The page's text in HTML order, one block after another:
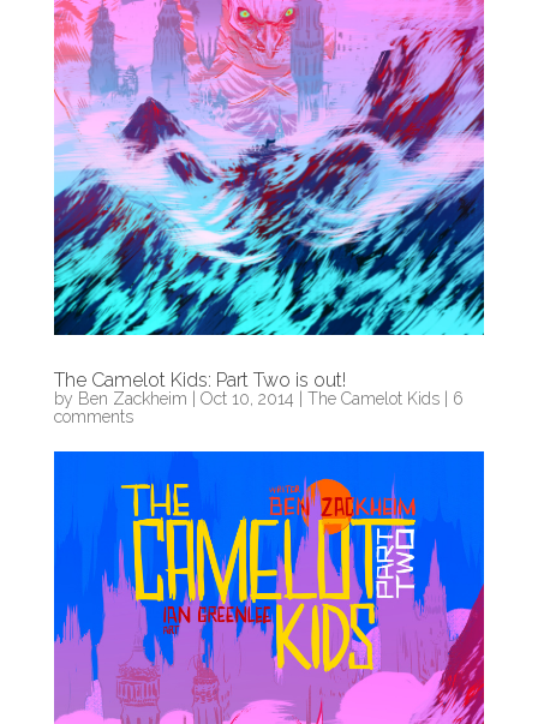
The Camelot Kids: Part Two is out!
by Ben Zackheim | Oct 10, 2014 | The Camelot Kids| 6
comments